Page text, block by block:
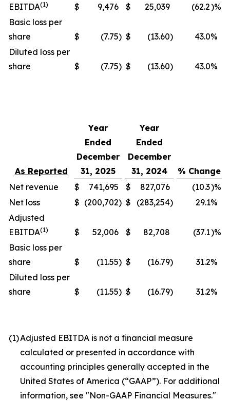
EBITDA(1) $ 9,476 $ 25,039 (62.2)%
Basic loss per
share
$ (7.75) $ (13.60) 43.0%
Diluted loss per
share
$ (7.75) $ (13.60) 43.0%
As Reported
Year
Ended
December
31, 2025
Year
Ended
December
31, 2024
% Change
Net revenue
$ 741,695 $ 827,076 (10.3)%
Net loss
$ (200,702) $ (283,254) 29.1%
Adjusted
EBITDA(1) $ 52,006 $ 82,708 (37.1)%
Basic loss per
share
$ (11.55) $ (16.79) 31.2%
Diluted loss per
share
$ (11.55) $ (16.79) 31.2%
(1)Adjusted EBITDA is not a financial measure
calculated or presented in accordance with
accounting principles generally accepted in the
United States of America (“GAAP”). For additional
information, see "Non-GAAP Financial Measures."